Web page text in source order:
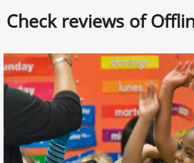
Check reviews of